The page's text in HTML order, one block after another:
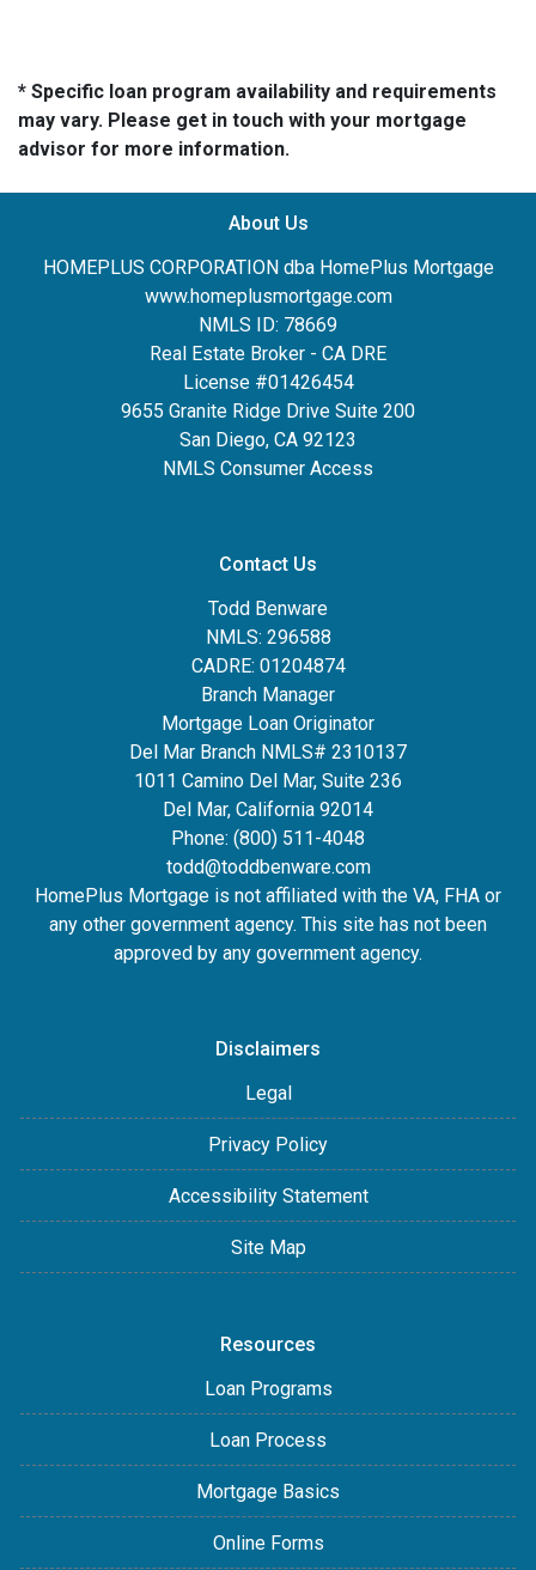
* Specific loan program availability and requirements
may vary. Please get in touch with your mortgage
advisor for more information.
About Us
HOMEPLUS CORPORATION dba HomePlus Mortgage
www.homeplusmortgage.com
NMLS ID: 78669
Real Estate Broker - CA DRE
License #01426454
9655 Granite Ridge Drive Suite 200
San Diego, CA 92123
NMLS Consumer Access
Contact Us
Todd Benware
NMLS: 296588
CADRE: 01204874
Branch Manager
Mortgage Loan Originator
Del Mar Branch NMLS# 2310137
1011 Camino Del Mar, Suite 236
Del Mar, California 92014
Phone: (800) 511-4048
todd@toddbenware.com
HomePlus Mortgage is not affiliated with the VA, FHA or
any other government agency. This site has not been
approved by any government agency.
Disclaimers
Legal
Privacy Policy
Accessibility Statement
Site Map
Resources
Loan Programs
Loan Process
Mortgage Basics
Online Forms